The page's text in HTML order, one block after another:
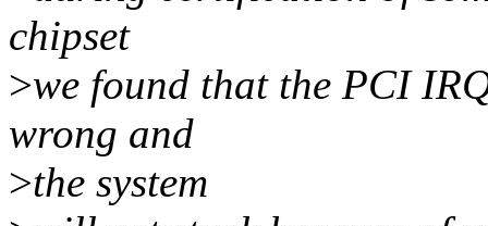
chipset
>we found that the PCI
wrong and
>the system